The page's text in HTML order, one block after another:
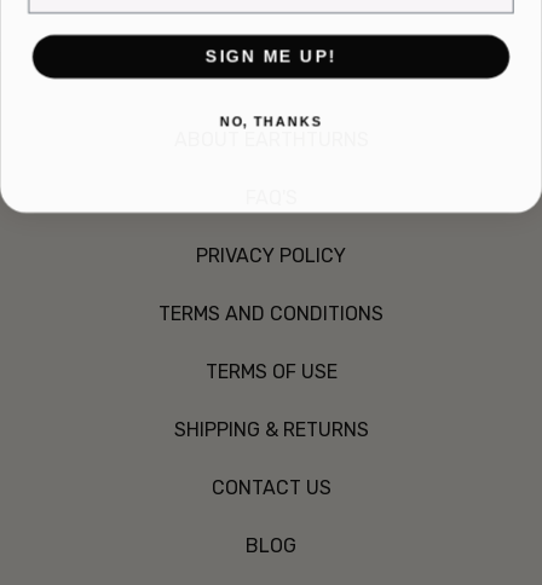
PRIVACY POLICY
TERMS AND CONDITIONS
TERMS OF USE
SHIPPING & RETURNS
CONTACT US
BLOG
SIGN ME UP!
NO, THANKS